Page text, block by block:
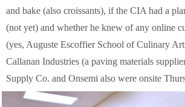
and bake (also croissants), if the CIA had a
(not yet) and whether he knew of any online
(yes, Auguste Escoffier School of Culinary
Callanan Industries (a paving materials
Supply Co. and Onsemi also were onsite